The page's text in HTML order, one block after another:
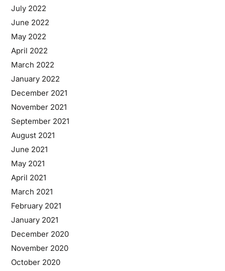
July 2022
June 2022
May 2022
April 2022
March 2022
January 2022
December 2021
November 2021
September 2021
August 2021
June 2021
May 2021
April 2021
March 2021
February 2021
January 2021
December 2020
November 2020
October 2020